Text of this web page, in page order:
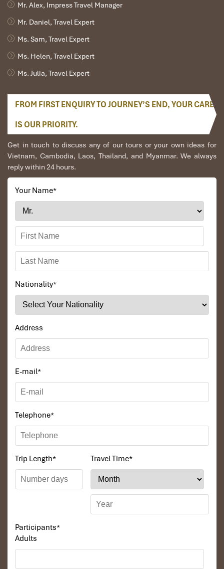
Mr. Alex, Impress Travel Manager
Mr. Daniel, Travel Expert
Ms. Sam, Travel Expert
Ms. Helen, Travel Expert
Ms. Julia, Travel Expert
FROM FIRST ENQUIRY TO JOURNEY’S END, YOUR CARE
IS OUR PRIORITY.
Get in touch to discuss any of our tours or your own ideas for
Vietnam, Cambodia, Laos, Thailand, and Myanmar. We always
reply within 24 hours.
Your Name*
Nationality*
Address
E-mail*
Telephone*
Trip Length* Travel Time*
Participants*
Adults